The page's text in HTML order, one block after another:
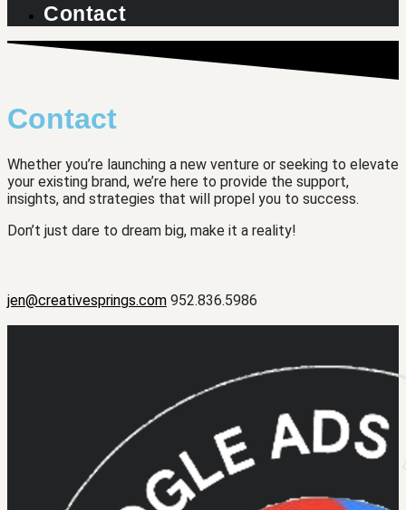
Contact
Contact
Whether you’re launching a new venture or seeking to elevate
your existing brand, we’re here to provide the support,
insights, and strategies that will propel you to success.
Don’t just dare to dream big, make it a reality!
jen@creativesprings.com 952.836.5986